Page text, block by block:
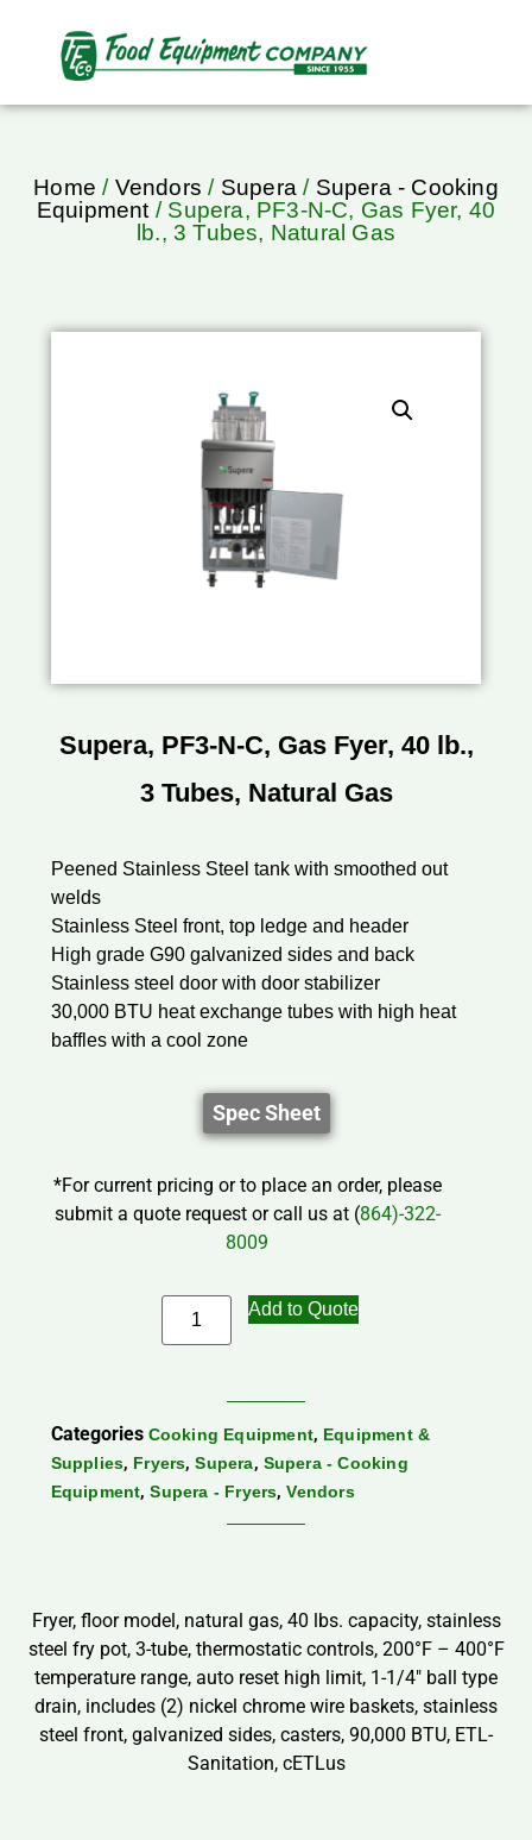
Home / Vendors / Supera/ Supera - Cooking
Equipment/ Supera, PF3-N-C, Gas Fyer, 40
lb., 3 Tubes, Natural Gas
Supera, PF3-N-C, Gas Fyer, 40 lb.,
3 Tubes, Natural Gas
Peened Stainless Steel tank with smoothed out
welds
Stainless Steel front, top ledge and header
High grade G90 galvanized sides and back
Stainless steel door with door stabilizer
30,000 BTU heat exchange tubes with high heat
baffles with a cool zone
Spec Sheet
*For current pricing or to place an order, please
submit a quote request or call us at (864)-322-
8009
Add to Quote
Categories Cooking Equipment, Equipment &
Supplies, Fryers,Supera, Supera - Cooking
Equipment,Supera - Fryers,Vendors
Fryer, floor model, natural gas, 40 lbs. capacity, stainless
steel fry pot, 3-tube, thermostatic controls, 200°F – 400°F
temperature range, auto reset high limit, 1-1/4″ ball type
drain, includes (2) nickel chrome wire baskets, stainless
steel front, galvanized sides, casters, 90,000 BTU, ETL-
Sanitation, cETLus